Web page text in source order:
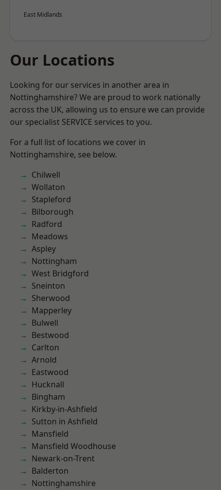
East Midlands
Our Locations
Looking for our services in another area in
Nottinghamshire? We are proud to work nationally
across the UK, allowing us to ensure we can provide
our specialist SERVICE services to you.
For a full list of locations we cover in
Nottinghamshire, see below.
Chilwell
Wollaton
Stapleford
Bilborough
Radford
Meadows
Aspley
Nottingham
West Bridgford
Sneinton
Sherwood
Mapperley
Bulwell
Bestwood
Carlton
Arnold
Eastwood
Hucknall
Bingham
Kirkby-in-Ashfield
Sutton in Ashfield
Mansfield
Mansfield Woodhouse
Newark-on-Trent
Balderton
Nottinghamshire